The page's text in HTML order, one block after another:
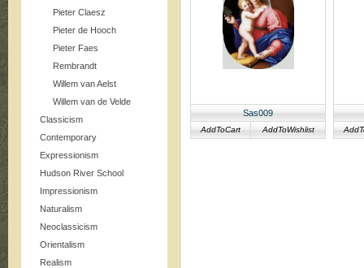
Pieter Claesz
Pieter de Hooch
Pieter Faes
Rembrandt
Willem van Aelst
Willem van de Velde
Classicism
Contemporary
Expressionism
Hudson River School
Impressionism
Naturalism
Neoclassicism
Orientalism
Realism
Sas009
AddToCart AddToWishlist